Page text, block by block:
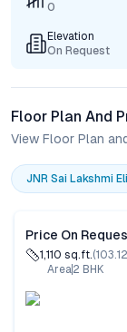
0
Elevation
On Request
Floor Plan And
View Floor Plan
JNR Sai Lakshmi
Price On
1,110 sq.ft.(103.12
Area2 BHK